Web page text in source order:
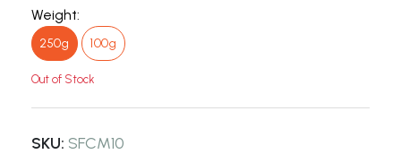
Weight:
250g 100g
Out of Stock
SKU: SFCM10